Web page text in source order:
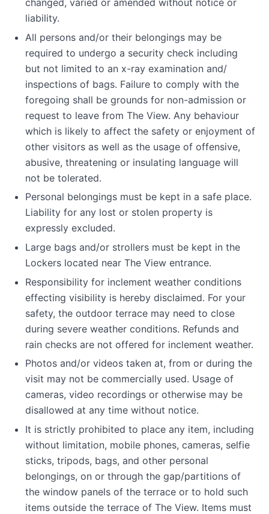
changed, varied or amended without notice or
liability.
All persons and/or their belongings may be
required to undergo a security check including
but not limited to an x-ray examination and/
inspections of bags. Failure to comply with the
foregoing shall be grounds for non-admission or
request to leave from The View. Any behaviour
which is likely to affect the safety or enjoyment of
other visitors as well as the usage of offensive,
abusive, threatening or insulating language will
not be tolerated.
Personal belongings must be kept in a safe place.
Liability for any lost or stolen property is
expressly excluded.
Large bags and/or strollers must be kept in the
Lockers located near The View entrance.
Responsibility for inclement weather conditions
effecting visibility is hereby disclaimed. For your
safety, the outdoor terrace may need to close
during severe weather conditions. Refunds and
rain checks are not offered for inclement weather.
Photos and/or videos taken at, from or during the
visit may not be commercially used. Usage of
cameras, video recordings or otherwise may be
disallowed at any time without notice.
It is strictly prohibited to place any item, including
without limitation, mobile phones, cameras, selfie
sticks, tripods, bags, and other personal
belongings, on or through the gap/partitions of
the window panels of the terrace or to hold such
items outside the terrace of The View. Items must